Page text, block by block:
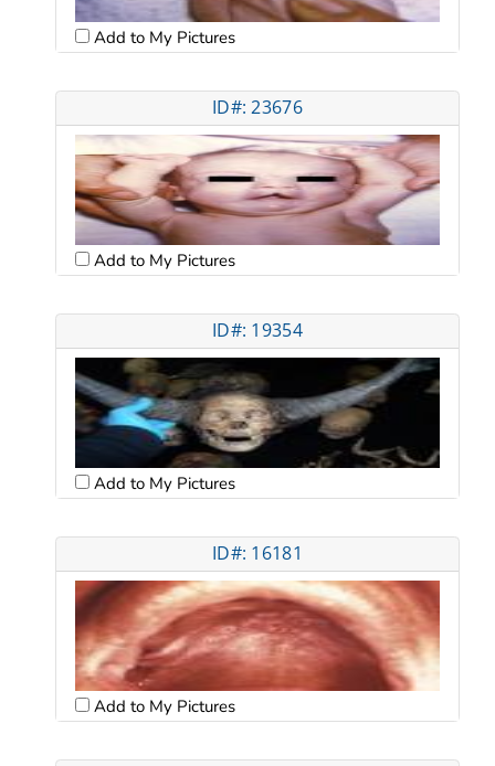
Add to My Pictures
ID#: 23676
Add to My Pictures
ID#: 19354
Add to My Pictures
ID#: 16181
Add to My Pictures